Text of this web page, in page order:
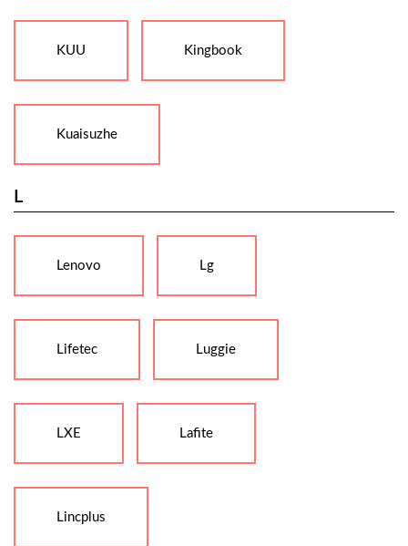
KUU Kingbook
Kuaisuzhe
L
Lenovo Lg
Lifetec Luggie
LXE Lafite
Lincplus